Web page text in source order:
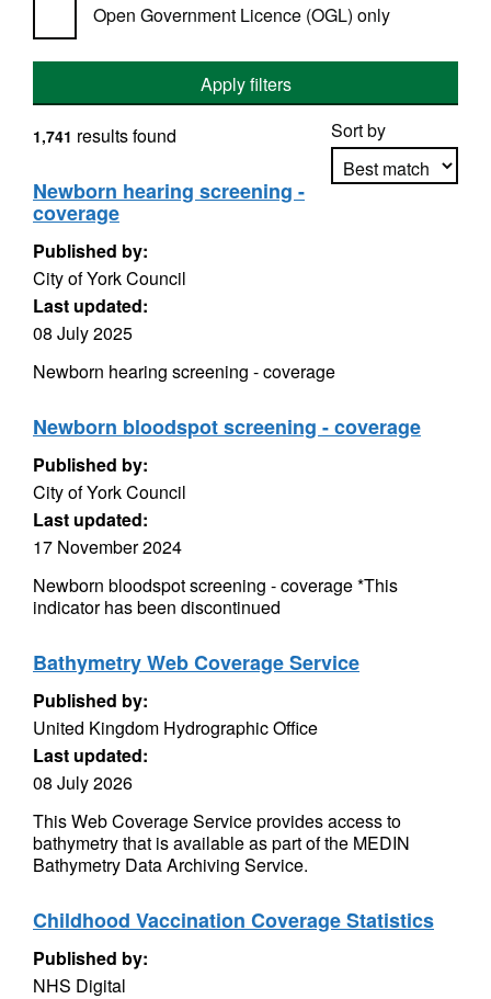
Open Government Licence (OGL) only
Apply filters
Sort by
1,741 results found
Newborn hearing screening -
coverage
Published by:
City of York Council
Last updated:
08 July 2025
Newborn hearing screening - coverage
Newborn bloodspot screening - coverage
Published by:
City of York Council
Last updated:
17 November 2024
Newborn bloodspot screening - coverage *This
indicator has been discontinued
Bathymetry Web Coverage Service
Published by:
United Kingdom Hydrographic Office
Last updated:
08 July 2026
This Web Coverage Service provides access to
bathymetry that is available as part of the MEDIN
Bathymetry Data Archiving Service.
Childhood Vaccination Coverage Statistics
Published by:
NHS Digital